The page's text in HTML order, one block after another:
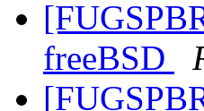
freeBSD